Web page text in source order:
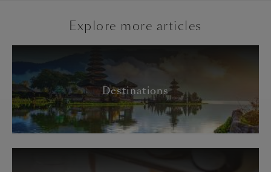
Explore more articles
Destinations